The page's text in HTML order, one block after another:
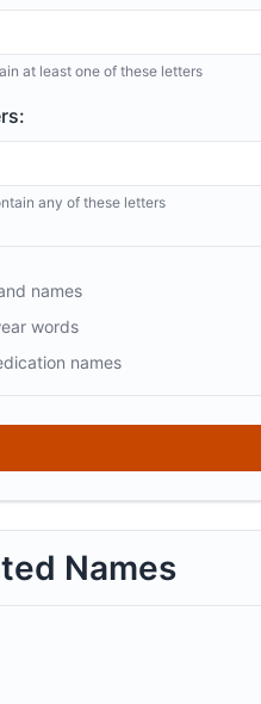
at least one of these letters
any of these letters
names
words
names
Names